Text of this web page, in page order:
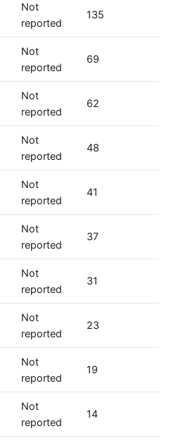
Not
reported
135
Not
reported
69
Not
reported
62
Not
reported
48
Not
reported
41
Not
reported
37
Not
reported
31
Not
reported
23
Not
reported
19
Not
reported
14